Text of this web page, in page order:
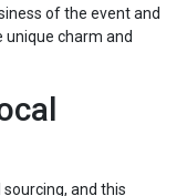
of the event and
unique charm and
and this